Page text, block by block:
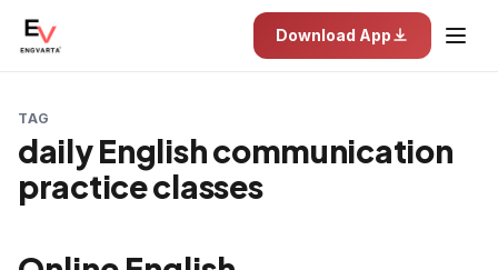
Download App
TAG
daily English communication
practice classes